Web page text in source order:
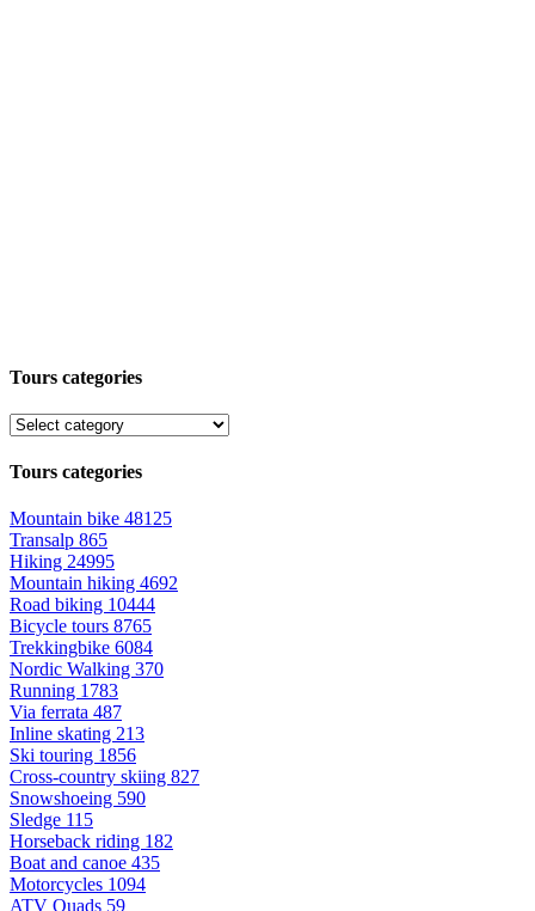
Tours categories
Tours categories
Mountain bike 48125
Transalp 865
Hiking 24995
Mountain hiking 4692
Road biking 10444
Bicycle tours 8765
Trekkingbike 6084
Nordic Walking 370
Running 1783
Via ferrata 487
Inline skating 213
Ski touring 1856
Cross-country skiing 827
Snowshoeing 590
Sledge 115
Horseback riding 182
Boat and canoe 435
Motorcycles 1094
ATV Quads 59